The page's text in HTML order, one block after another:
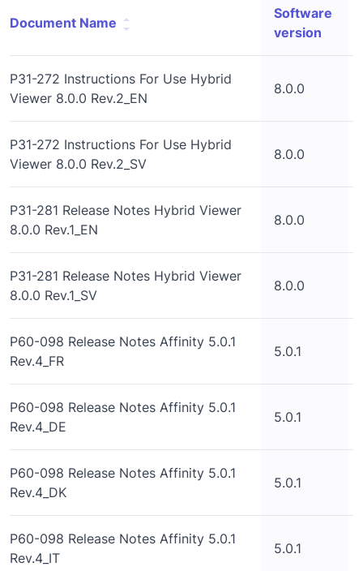
Document Name
Software
version
P31-272 Instructions For Use Hybrid
Viewer 8.0.0 Rev.2_EN
8.0.0
P31-272 Instructions For Use Hybrid
Viewer 8.0.0 Rev.2_SV
8.0.0
P31-281 Release Notes Hybrid Viewer
8.0.0 Rev.1_EN
8.0.0
P31-281 Release Notes Hybrid Viewer
8.0.0 Rev.1_SV
8.0.0
P60-098 Release Notes Affinity 5.0.1
Rev.4_FR
5.0.1
P60-098 Release Notes Affinity 5.0.1
Rev.4_DE
5.0.1
P60-098 Release Notes Affinity 5.0.1
Rev.4_DK
5.0.1
P60-098 Release Notes Affinity 5.0.1
Rev.4_IT
5.0.1